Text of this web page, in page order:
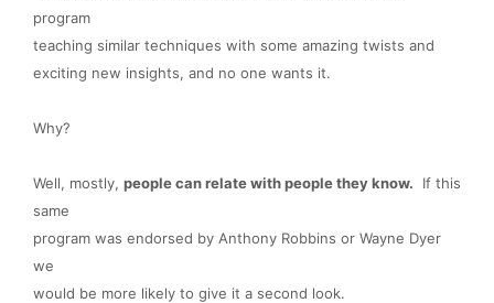
program
teaching similar techniques with some amazing twists and
exciting new insights, and no one wants it.
Why?
Well, mostly, people can relate with people they know. If this
same
program was endorsed by Anthony Robbins or Wayne Dyer
we
would be more likely to give it a second look.